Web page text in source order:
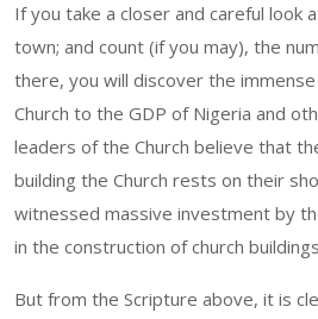
If you take a closer and careful look
town; and count (if you may), the
there, you will discover the
Church to the GDP of Nigeria and
leaders of the Church believe that
building the Church rests on their
witnessed massive investment by
in the construction of church
But from the Scripture above, it is